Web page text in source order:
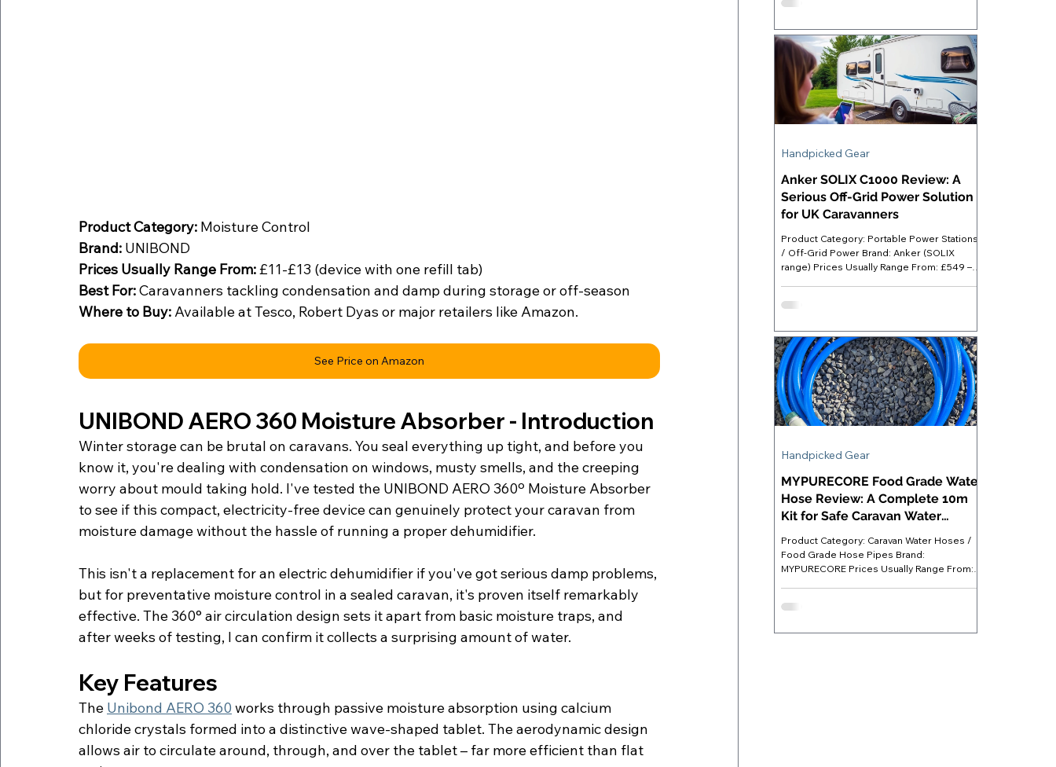
Product Category: Moisture Control
Brand: UNIBOND
Prices Usually Range From: £11-£13 (device with one refill tab)
Best For: Caravanners tackling condensation and damp during storage or off-season
Where to Buy: Available at Tesco, Robert Dyas or major retailers like Amazon.
See Price on Amazon
UNIBOND AERO 360 Moisture Absorber - Introduction
Winter storage can be brutal on caravans. You seal everything up tight, and before you
know it, you're dealing with condensation on windows, musty smells, and the creeping
worry about mould taking hold. I've tested the UNIBOND AERO 360º Moisture Absorber
to see if this compact, electricity-free device can genuinely protect your caravan from
moisture damage without the hassle of running a proper dehumidifier.
This isn't a replacement for an electric dehumidifier if you've got serious damp problems,
but for preventative moisture control in a sealed caravan, it's proven itself remarkably
effective. The 360° air circulation design sets it apart from basic moisture traps, and
after weeks of testing, I can confirm it collects a surprising amount of water.
Key Features
The Unibond AERO 360 works through passive moisture absorption using calcium
chloride crystals formed into a distinctive wave-shaped tablet. The aerodynamic design
allows air to circulate around, through, and over the tablet – far more efficient than flat
Where to Buy: Available direct from Avtex or
Towsure, Leisure Shop Direct, and A&E
Leisure Avtex AV24DS Caravan TV -
Introduction Finding a TV that genuinely
suits caravan life is harder than it looks. A
standard home se
Anker SOLIX C1000 Review: A
Serious Off-Grid Power Solution
for UK Caravanners
Product Category: Portable Power Stations
/ Off-Grid Power Brand: Anker (SOLIX
range) Prices Usually Range From: £549 –
off-grid power capacity for appliances,
electric hook-up Where to Buy: Available
directly at Anker UK ( anker.com/uk ) or
major retailers like Amazon. Anker SOLIX
C1000 - Introduction For most of us, an
electric hook-up (EHU) remains t
Handpicked Gear
MYPURECORE Food Grade Water
Hose Review: A Complete 10m
Kit for Safe Caravan Water
Product Category: Caravan Water Hoses /
Food Grade Hose Pipes Brand:
MYPURECORE Prices Usually Range From:
food grade hose kit with all necessary
Handpicked Gear